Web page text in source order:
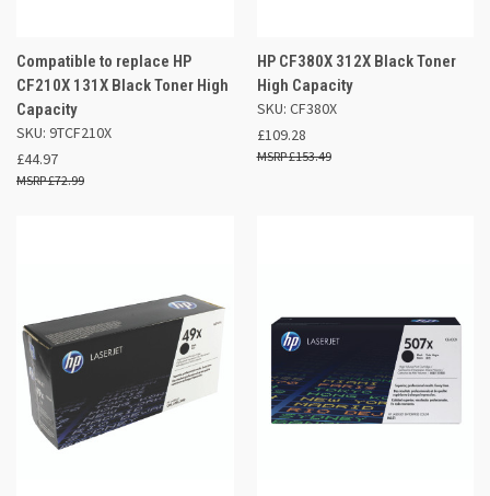
Compatible to replace HP
CF210X 131X Black Toner High
Capacity
SKU: 9TCF210X
£44.97
£72.99
HP CF380X 312X Black Toner
High Capacity
SKU: CF380X
£109.28
£153.49